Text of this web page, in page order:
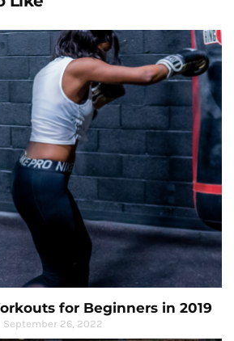
for Beginners in 2019
September 26, 2022